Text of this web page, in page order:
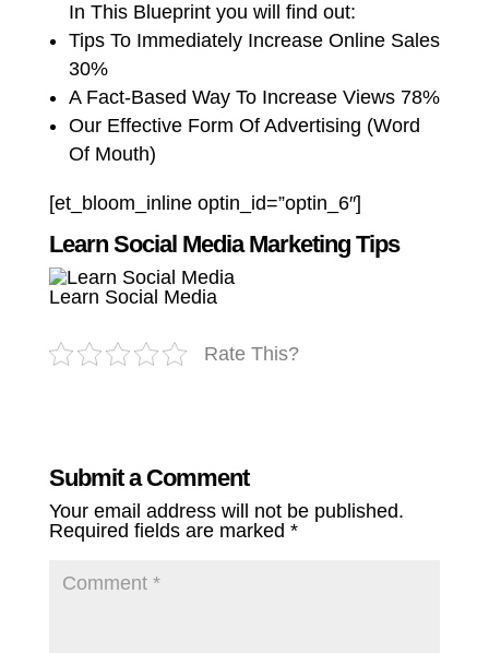
In This Blueprint you will find out:
Tips To Immediately Increase Online Sales
30%
A Fact-Based Way To Increase Views 78%
Our Effective Form Of Advertising (Word
Of Mouth)
[et_bloom_inline optin_id=”optin_6″]
Learn Social Media Marketing Tips
Learn Social Media
Rate This?
Submit a Comment
Your email address will not be published.
Required fields are marked *